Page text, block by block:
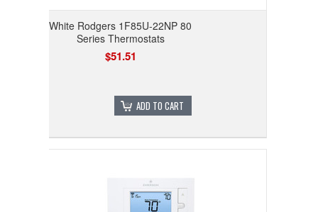
White Rodgers 1F85U-22NP 80
Series Thermostats
$51.51
ADD TO CART